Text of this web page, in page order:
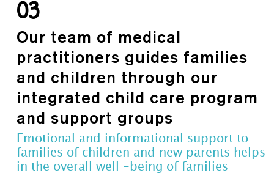
03
Our team of medical
practitioners guides families
and children through our
integrated child care program
and support groups
Emotional and informational support to
families of children and new parents helps
in the overall well -being of families